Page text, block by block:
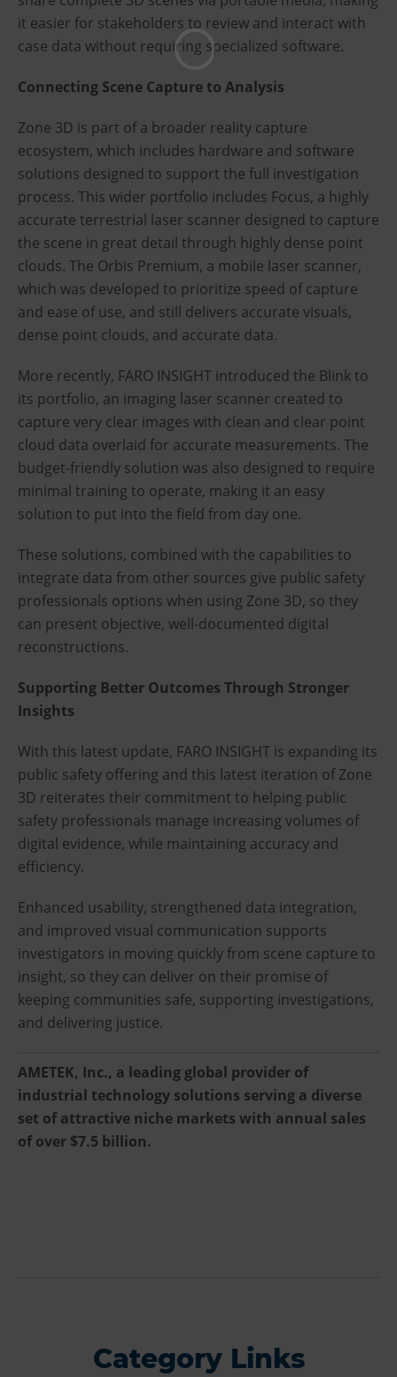
it easier for stakeholders to review and interact with
case data without requiring specialized software.
Connecting Scene Capture to Analysis
Zone 3D is part of a broader reality capture
ecosystem, which includes hardware and software
solutions designed to support the full investigation
process. This wider portfolio includes Focus, a highly
accurate terrestrial laser scanner designed to capture
the scene in great detail through highly dense point
clouds. The Orbis Premium, a mobile laser scanner,
which was developed to prioritize speed of capture
and ease of use, and still delivers accurate visuals,
dense point clouds, and accurate data.
More recently, FARO INSIGHT introduced the Blink to
its portfolio, an imaging laser scanner created to
capture very clear images with clean and clear point
cloud data overlaid for accurate measurements. The
budget-friendly solution was also designed to require
minimal training to operate, making it an easy
solution to put into the field from day one.
These solutions, combined with the capabilities to
integrate data from other sources give public safety
professionals options when using Zone 3D, so they
can present objective, well-documented digital
reconstructions.
Supporting Better Outcomes Through Stronger
Insights
With this latest update, FARO INSIGHT is expanding its
public safety offering and this latest iteration of Zone
3D reiterates their commitment to helping public
safety professionals manage increasing volumes of
digital evidence, while maintaining accuracy and
efficiency.
Enhanced usability, strengthened data integration,
and improved visual communication supports
investigators in moving quickly from scene capture to
insight, so they can deliver on their promise of
keeping communities safe, supporting investigations,
and delivering justice.
AMETEK, Inc., a leading global provider of
industrial technology solutions serving a diverse
set of attractive niche markets with annual sales
of over $7.5 billion.
Category Links